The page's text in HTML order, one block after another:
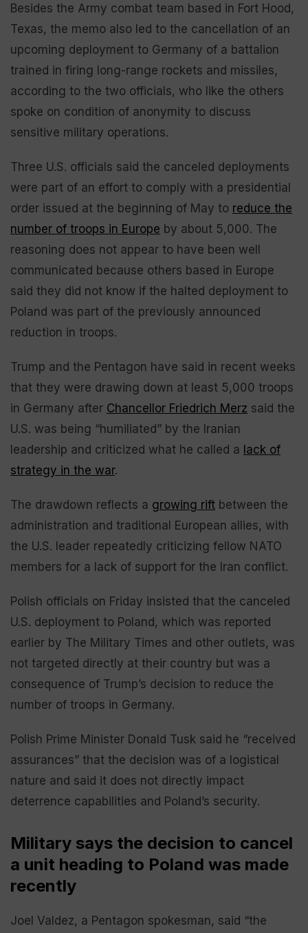
Besides the Army combat team based in Fort Hood,
Texas, the memo also led to the cancellation of an
upcoming deployment to Germany of a battalion
trained in firing long-range rockets and missiles,
according to the two officials, who like the others
spoke on condition of anonymity to discuss
sensitive military operations.
Three U.S. officials said the canceled deployments
were part of an effort to comply with a presidential
order issued at the beginning of May to reduce the
number of troops in Europe by about 5,000. The
reasoning does not appear to have been well
communicated because others based in Europe
said they did not know if the halted deployment to
Poland was part of the previously announced
reduction in troops.
Trump and the Pentagon have said in recent weeks
that they were drawing down at least 5,000 troops
in Germany after Chancellor Friedrich Merz said the
U.S. was being “humiliated” by the Iranian
leadership and criticized what he called a lack of
strategy in the war.
The drawdown reflects a growing rift between the
administration and traditional European allies, with
the U.S. leader repeatedly criticizing fellow NATO
members for a lack of support for the Iran conflict.
Polish officials on Friday insisted that the canceled
U.S. deployment to Poland, which was reported
earlier by The Military Times and other outlets, was
not targeted directly at their country but was a
consequence of Trump’s decision to reduce the
number of troops in Germany.
Polish Prime Minister Donald Tusk said he “received
assurances” that the decision was of a logistical
nature and said it does not directly impact
deterrence capabilities and Poland’s security.
Military says the decision to cancel
a unit heading to Poland was made
recently
Joel Valdez, a Pentagon spokesman, said “the